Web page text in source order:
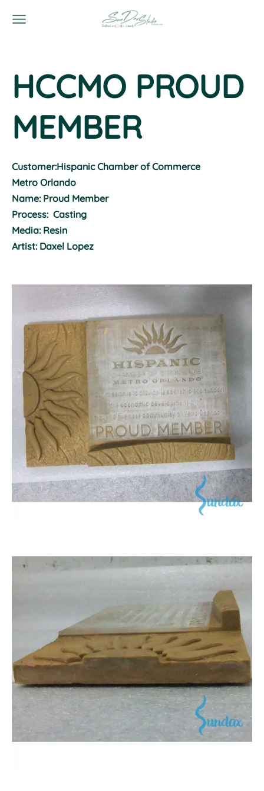
HCCMO PROUD
MEMBER
Customer:Hispanic Chamber of Commerce
Metro Orlando
Name: Proud Member
Process: Casting
Media: Resin
Artist: Daxel Lopez